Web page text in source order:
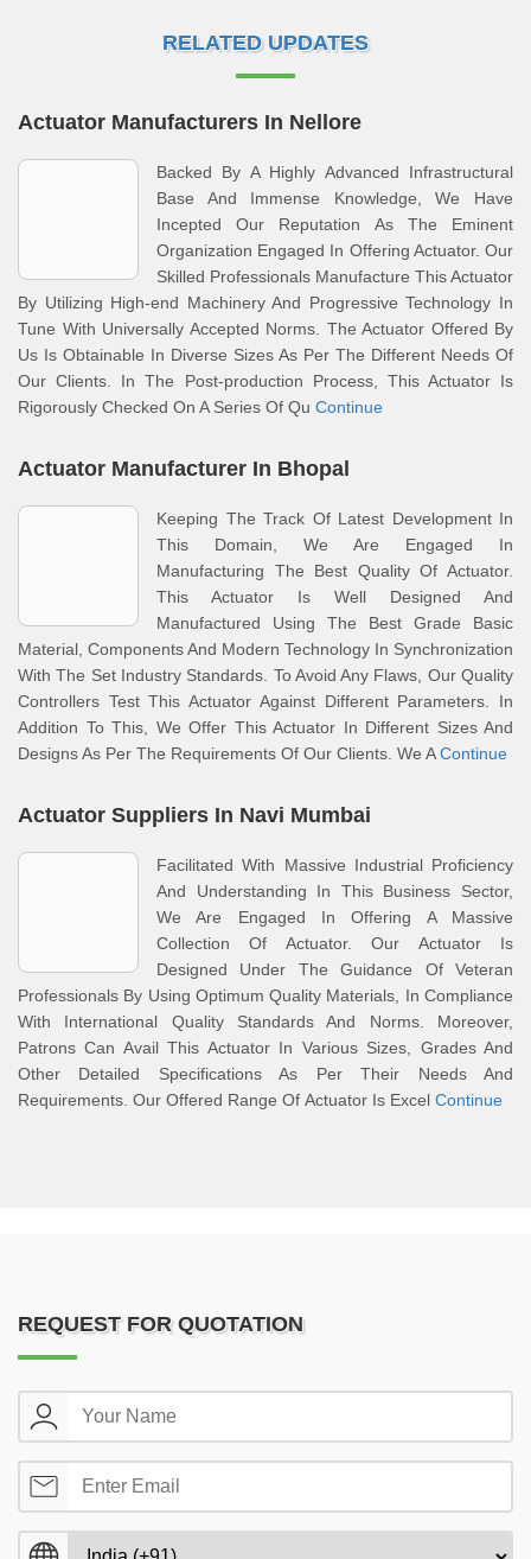
RELATED UPDATES
Actuator Manufacturers In Nellore
Backed By A Highly Advanced Infrastructural
Base And Immense Knowledge, We Have
Incepted Our Reputation As The Eminent
Organization Engaged In Offering Actuator. Our
Skilled Professionals Manufacture This Actuator
By Utilizing High-end Machinery And Progressive Technology In
Tune With Universally Accepted Norms. The Actuator Offered By
Us Is Obtainable In Diverse Sizes As Per The Different Needs Of
Our Clients. In The Post-production Process, This Actuator Is
Rigorously Checked On A Series Of Qu Continue
Actuator Manufacturer In Bhopal
Keeping The Track Of Latest Development In
This Domain, We Are Engaged In
Manufacturing The Best Quality Of Actuator.
This Actuator Is Well Designed And
Manufactured Using The Best Grade Basic
Material, Components And Modern Technology In Synchronization
With The Set Industry Standards. To Avoid Any Flaws, Our Quality
Controllers Test This Actuator Against Different Parameters. In
Addition To This, We Offer This Actuator In Different Sizes And
Designs As Per The Requirements Of Our Clients. We AContinue
Actuator Suppliers In Navi Mumbai
Facilitated With Massive Industrial Proficiency
And Understanding In This Business Sector,
We Are Engaged In Offering A Massive
Collection Of Actuator. Our Actuator Is
Designed Under The Guidance Of Veteran
Professionals By Using Optimum Quality Materials, In Compliance
With International Quality Standards And Norms. Moreover,
Patrons Can Avail This Actuator In Various Sizes, Grades And
Other Detailed Specifications As Per Their Needs And
Requirements. Our Offered Range Of Actuator Is Excel Continue
REQUEST FOR QUOTATION